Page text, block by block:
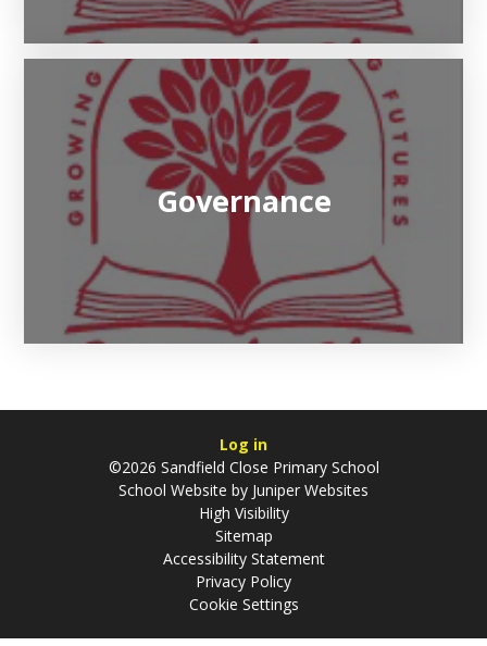
Governance
Log in
©2026 Sandfield Close Primary School
School Website by Juniper Websites
High Visibility
Sitemap
Accessibility Statement
Privacy Policy
Cookie Settings